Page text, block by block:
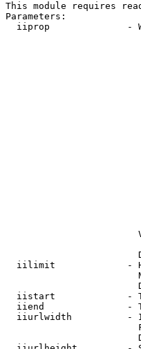
This module requires
Parameters:
iiprop              -
iilimit             -
iistart             -
iiend               -
iiurlwidth          -